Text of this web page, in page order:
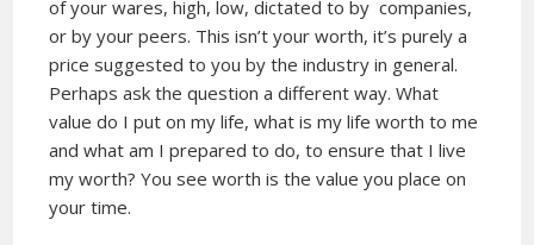
of your wares, high, low, dictated to by companies,
or by your peers. This isn’t your worth, it’s purely a
price suggested to you by the industry in general.
Perhaps ask the question a different way. What
value do I put on my life, what is my life worth to me
and what am I prepared to do, to ensure that I live
my worth? You see worth is the value you place on
your time.